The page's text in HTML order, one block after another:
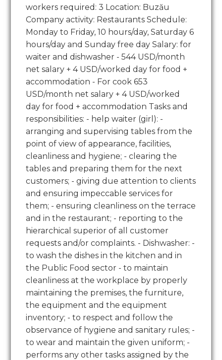
workers required: 3 Location: Buzău
Company activity: Restaurants Schedule:
Monday to Friday, 10 hours/day, Saturday 6
hours/day and Sunday free day Salary: for
waiter and dishwasher - 544 USD/month
net salary + 4 USD/worked day for food +
accommodation - For cook 653
USD/month net salary + 4 USD/worked
day for food + accommodation Tasks and
responsibilities: - help waiter (girl): -
arranging and supervising tables from the
point of view of appearance, facilities,
cleanliness and hygiene; - clearing the
tables and preparing them for the next
customers; - giving due attention to clients
and ensuring impeccable services for
them; - ensuring cleanliness on the terrace
and in the restaurant; - reporting to the
hierarchical superior of all customer
requests and/or complaints. - Dishwasher: -
to wash the dishes in the kitchen and in
the Public Food sector - to maintain
cleanliness at the workplace by properly
maintaining the premises, the furniture,
the equipment and the equipment
inventory; - to respect and follow the
observance of hygiene and sanitary rules; -
to wear and maintain the given uniform; -
performs any other tasks assigned by the